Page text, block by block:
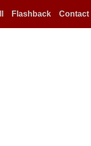
Flashback Contact